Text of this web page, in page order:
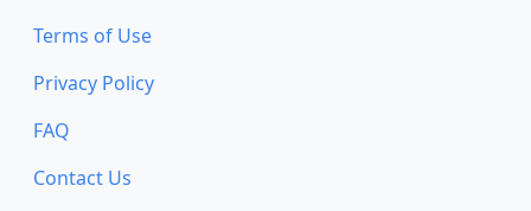
Terms of Use
Privacy Policy
FAQ
Contact Us